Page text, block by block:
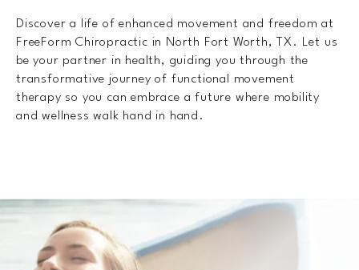
Discover a life of enhanced movement and freedom at
FreeForm Chiropractic in North Fort Worth, TX. Let us
be your partner in health, guiding you through the
transformative journey of functional movement
therapy so you can embrace a future where mobility
and wellness walk hand in hand.